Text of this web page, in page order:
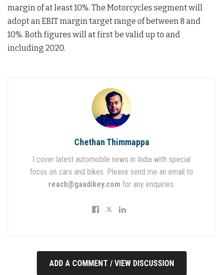
margin of at least 10%. The Motorcycles segment will
adopt an EBIT margin target range of between 8 and
10%. Both figures will at first be valid up to and
including 2020.
Chethan Thimmappa
I cover latest automobile news in India with special
focus on cars and bikes. Please send me an email to
reach@gaadikey.com for any enquiries.
ADD A COMMENT / VIEW DISCUSSION